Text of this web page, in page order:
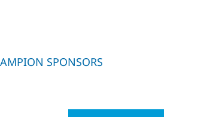
SPONSORS